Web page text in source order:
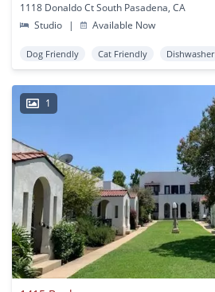
1118 Donaldo Ct South Pasadena, CA
Studio
| Available Now
Dog Friendly Cat Friendly Dishwasher
1